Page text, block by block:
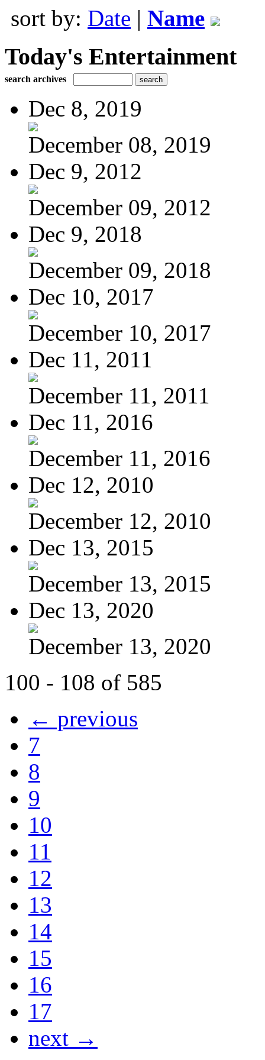
sort by: Date | Name
Today's Entertainment
search archives
Dec 8, 2019
December 08, 2019
Dec 9, 2012
December 09, 2012
Dec 9, 2018
December 09, 2018
Dec 10, 2017
December 10, 2017
Dec 11, 2011
December 11, 2011
Dec 11, 2016
December 11, 2016
Dec 12, 2010
December 12, 2010
Dec 13, 2015
December 13, 2015
Dec 13, 2020
December 13, 2020
100 - 108 of 585
← previous
7
8
9
10
11
12
13
14
15
16
17
next →